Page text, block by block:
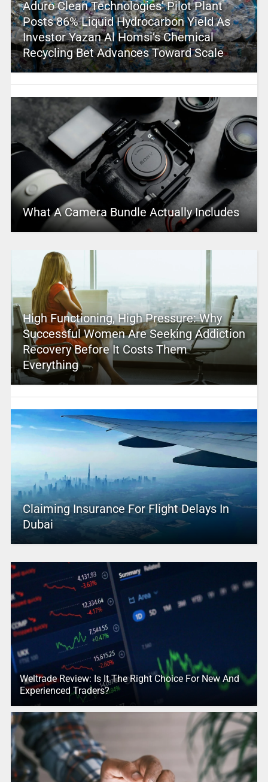
Aduro Clean Technologies’ Pilot Plant
Posts 86% Liquid Hydrocarbon Yield As
Investor Yazan Al Homsi’s Chemical
Recycling Bet Advances Toward Scale
What A Camera Bundle Actually Includes
High Functioning, High Pressure: Why
Successful Women Are Seeking Addiction
Recovery Before It Costs Them
Everything
Claiming Insurance For Flight Delays In
Dubai
Weltrade Review: Is It The Right Choice For New And
Experienced Traders?